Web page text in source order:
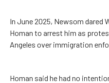
In June 2025, Newsom dared
Homan to arrest him as
Angeles over immigration
Homan said he had no